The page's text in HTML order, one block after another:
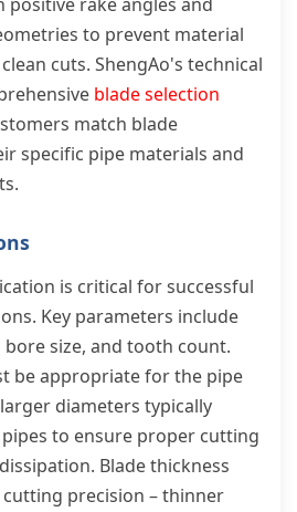
to prevent material
cuts. ShengAo's technical
blade selection
match blade
specific pipe materials and
is critical for successful
Key parameters include
bore size, and tooth count.
be appropriate for the pipe
diameters typically
to ensure proper cutting
Blade thickness
precision – thinner